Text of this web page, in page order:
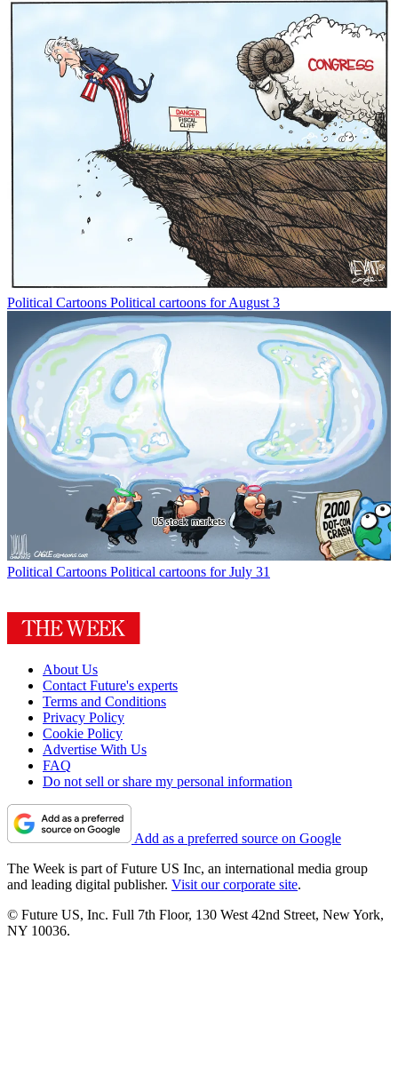
Political Cartoons Political cartoons for August 3
Political Cartoons Political cartoons for July 31
About Us
Contact Future's experts
Terms and Conditions
Privacy Policy
Cookie Policy
Advertise With Us
FAQ
Do not sell or share my personal information
Add as a preferred source on Google
The Week is part of Future US Inc, an international media group
and leading digital publisher. Visit our corporate site.
© Future US, Inc. Full 7th Floor, 130 West 42nd Street, New York,
NY 10036.